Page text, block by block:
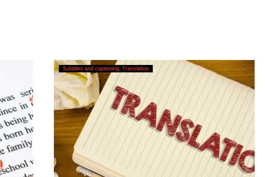
Translating
–
Urgent
Services
Subtitles and captioning Translation